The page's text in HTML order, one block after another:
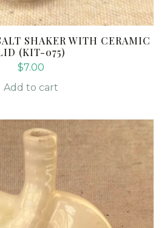
SHAKER WITH CERAMIC
(KIT-075)
$7.00
Add to cart